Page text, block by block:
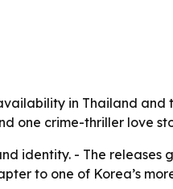
in Thailand and
one crime-thriller love
identity. - The releases
to one of Korea’s